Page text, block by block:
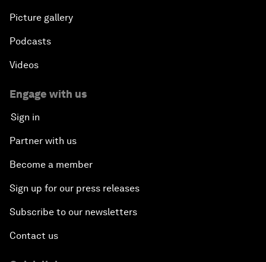
Picture gallery
Podcasts
Videos
Engage with us
Sign in
Partner with us
Become a member
Sign up for our press releases
Subscribe to our newsletters
Contact us